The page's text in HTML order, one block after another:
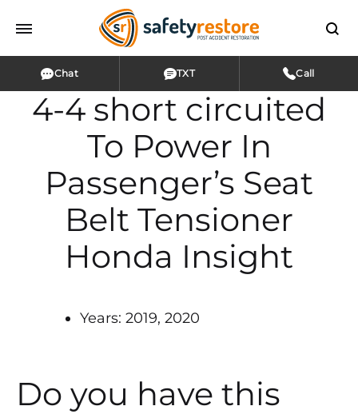
Chat TXT Call
4-4 short circuited
To Power In
Passenger’s Seat
Belt Tensioner
Honda Insight
Years: 2019, 2020
Do you have this